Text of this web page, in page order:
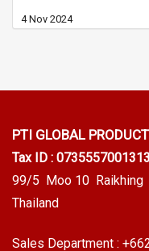
4 Nov 2024
PTI GLOBAL
Tax ID : 0735557001313
99/5 Moo 10 Raikhing
Thailand
Sales Department :